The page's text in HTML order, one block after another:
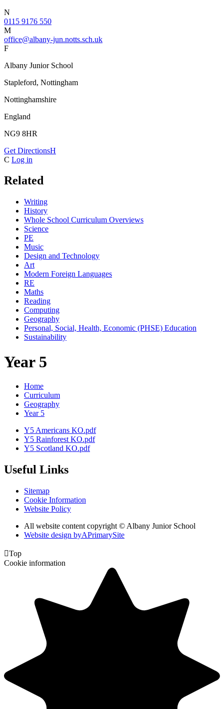
N
0115 9176 550
M
office@albany-jun.notts.sch.uk
F
Albany Junior School
Stapleford, Nottingham
Nottinghamshire
England
NG9 8HR
Get DirectionsH
C Log in
Related
Writing
History
Whole School Curriculum Overviews
Science
PE
Music
Design and Technology
Art
Modern Foreign Languages
RE
Maths
Reading
Computing
Geography
Personal, Social, Health, Economic (PHSE) Education
Sustainability
Year 5
Home
Curriculum
Geography
Year 5
Y5 Americans KO.pdf
Y5 Rainforest KO.pdf
Y5 Scotland KO.pdf
Useful Links
Sitemap
Cookie Information
Website Policy
All website content copyright © Albany Junior School
Website design byAPrimarySite
Top
Cookie information